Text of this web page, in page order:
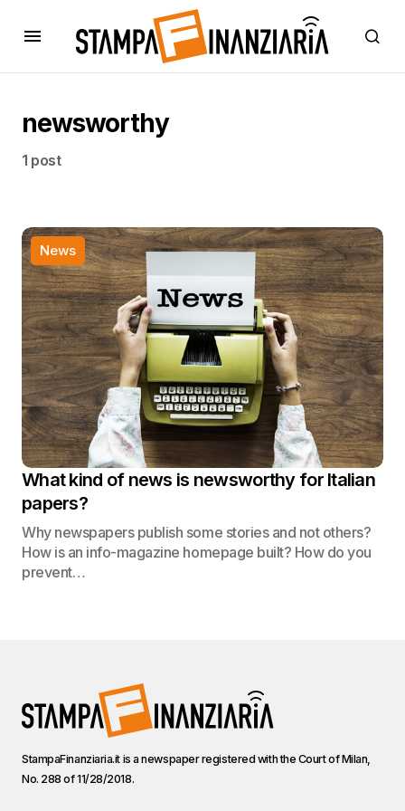
newsworthy
1 post
News
What kind of news is newsworthy for Italian
papers?
Why newspapers publish some stories and not others?
How is an info-magazine homepage built? How do you
prevent…
StampaFinanziaria.it is a newspaper registered with the Court of Milan,
No. 288 of 11/28/2018.